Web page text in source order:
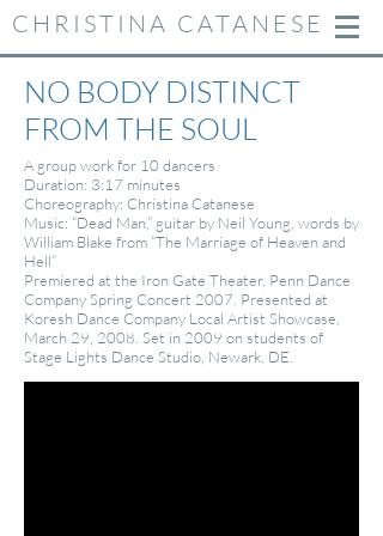
CHRISTINA CATANESE
NO BODY DISTINCT
FROM THE SOUL
​A group work for 10 dancers
Duration: 3:17 minutes
Choreography: Christina Catanese
Music: “Dead Man,” guitar by Neil Young, words by
William Blake from “The Marriage of Heaven and
Hell”
Premiered at the Iron Gate Theater, Penn Dance
Company Spring Concert 2007. Presented at
Koresh Dance Company Local Artist Showcase,
March 29, 2008. Set in 2009 on students of
Stage Lights Dance Studio, Newark, DE.